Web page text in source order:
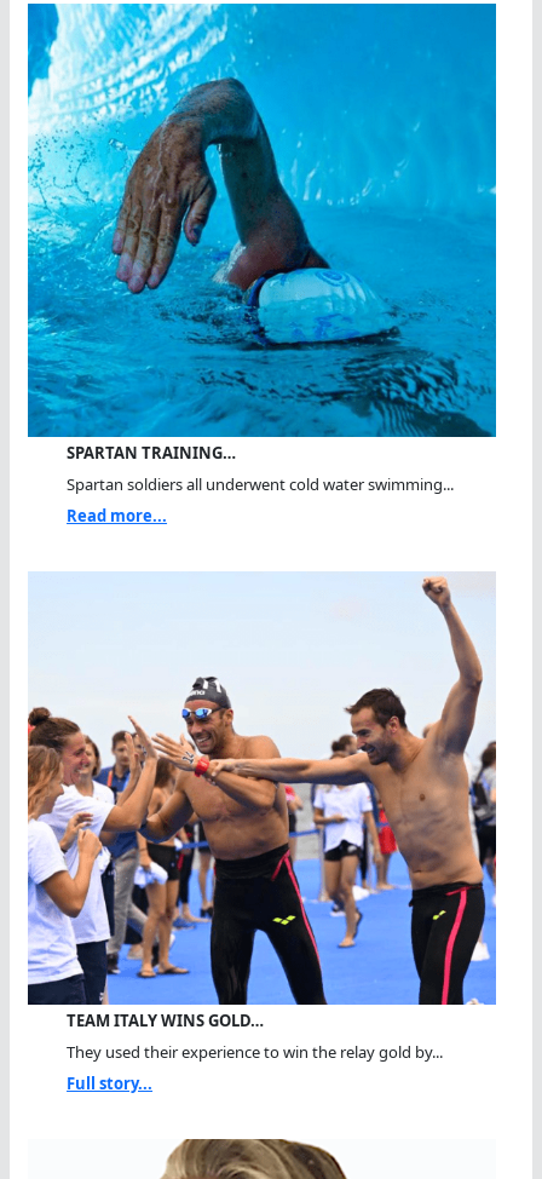
SPARTAN TRAINING…
Spartan soldiers all underwent cold water swimming...
Read more...
TEAM ITALY WINS GOLD…
They used their experience to win the relay gold by...
Full story...